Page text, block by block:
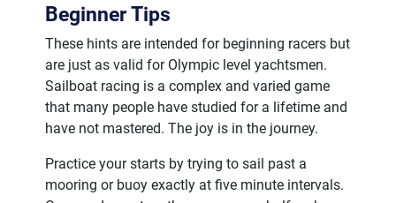
Beginner Tips
These hints are intended for beginning racers but
are just as valid for Olympic level yachtsmen.
Sailboat racing is a complex and varied game
that many people have studied for a lifetime and
have not mastered. The joy is in the journey.
Practice your starts by trying to sail past a
mooring or buoy exactly at five minute intervals.